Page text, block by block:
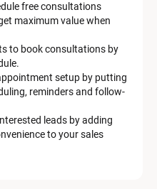
free consultations
maximum value when
to book consultations by
setup by putting
reminders and follow-
leads by adding
to your sales